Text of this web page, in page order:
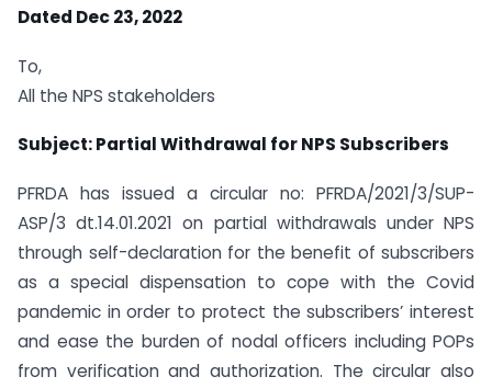
Dated Dec 23, 2022
To,
All the NPS stakeholders
Subject: Partial Withdrawal for NPS Subscribers
PFRDA has issued a circular no: PFRDA/2021/3/SUP-
ASP/3 dt.14.01.2021 on partial withdrawals under NPS
through self-declaration for the benefit of subscribers
as a special dispensation to cope with the Covid
pandemic in order to protect the subscribers’ interest
and ease the burden of nodal officers including POPs
from verification and authorization. The circular also